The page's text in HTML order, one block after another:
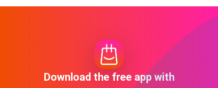
Download the free app with